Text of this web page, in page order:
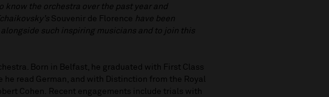
know the orchestra over the past year and
Souvenir de Florence have been
such inspiring musicians and to join this
Born in Belfast, he graduated with First Class
read German, and with Distinction from the Royal
Cohen. Recent engagements include trials with